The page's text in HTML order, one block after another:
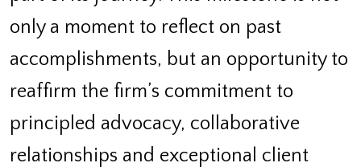
only a moment to reflect on past
accomplishments, but an opportunity to
reaffirm the firm’s commitment to
principled advocacy, collaborative
relationships and exceptional client